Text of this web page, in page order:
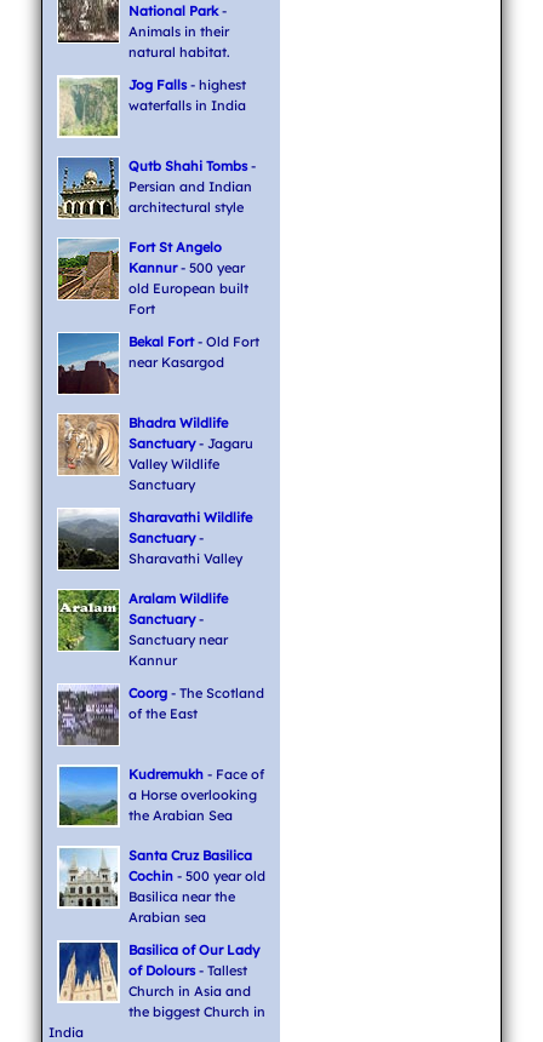
National Park-
Animals in their
natural habitat.
Jog Falls- highest
waterfalls in India
Qutb Shahi Tombs-
Persian and Indian
architectural style
Fort St Angelo
Kannur- 500 year
old European built
Fort
Bekal Fort- Old Fort
near Kasargod
Bhadra Wildlife
Sanctuary- Jagaru
Valley Wildlife
Sanctuary
Sharavathi Wildlife
Sanctuary-
Sharavathi Valley
Aralam Wildlife
Sanctuary-
Sanctuary near
Kannur
Coorg- The Scotland
of the East
Kudremukh- Face of
a Horse overlooking
the Arabian Sea
Santa Cruz Basilica
Cochin- 500 year old
Basilica near the
Arabian sea
Basilica of Our Lady
of Dolours- Tallest
Church in Asia and
the biggest Church in
India